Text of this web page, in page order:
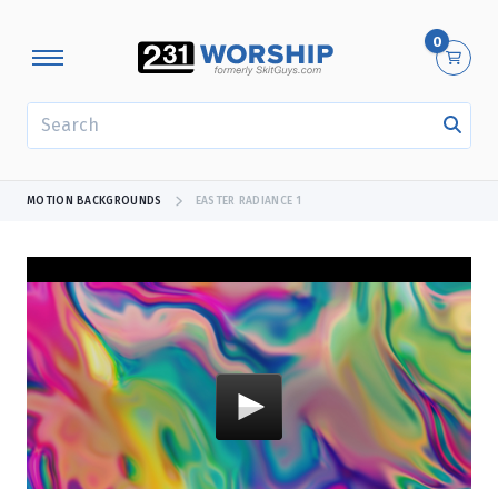
0
MOTION BACKGROUNDS EASTER RADIANCE 1